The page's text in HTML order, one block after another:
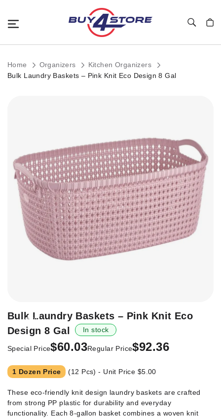
Home Organizers
Kitchen Organizers
Bulk Laundry Baskets – Pink Knit Eco Design 8 Gal
images
gallery
Skip
the
of
the
images
-35%
Bulk Laundry Baskets – Pink Knit Eco
Design 8 Gal
In stock
Special Price$60.03Regular Price$92.36
1 Dozen Price (12 Pcs) - Unit Price $5.00
These eco-friendly knit design laundry baskets are crafted
from strong PP plastic for durability and everyday
functionality. Each 8-gallon basket combines a woven knit